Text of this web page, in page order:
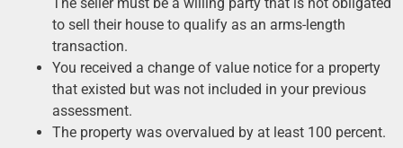
to sell their house to qualify as an arms-length
transaction.
You received a change of value notice for a property
that existed but was not included in your previous
assessment.
The property was overvalued by at least 100 percent.